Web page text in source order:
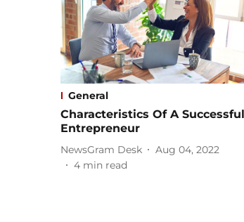
General
Characteristics Of A Successful
Entrepreneur
NewsGram Desk
Aug 04, 2022
4 min read